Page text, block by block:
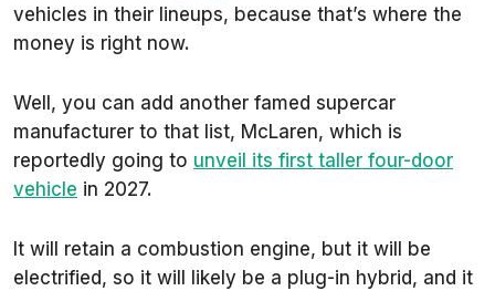
vehicles in their lineups, because that’s where the
money is right now.
Well, you can add another famed supercar
manufacturer to that list, McLaren, which is
reportedly going to unveil its first taller four-door
vehicle in 2027.
It will retain a combustion engine, but it will be
electrified, so it will likely be a plug-in hybrid, and it